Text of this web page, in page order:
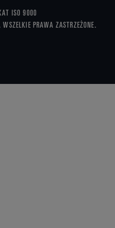
ISO 9000
PRAWA ZASTRZEŻONE.